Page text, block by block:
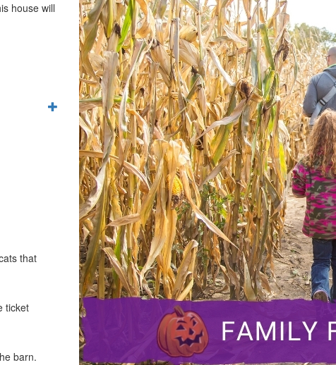
house will
that
ticket
barn.